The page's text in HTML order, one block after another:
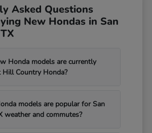
Asked Questions
New Hondas in San
Honda models are currently
Hill Country Honda?
models are popular for San
weather and commutes?